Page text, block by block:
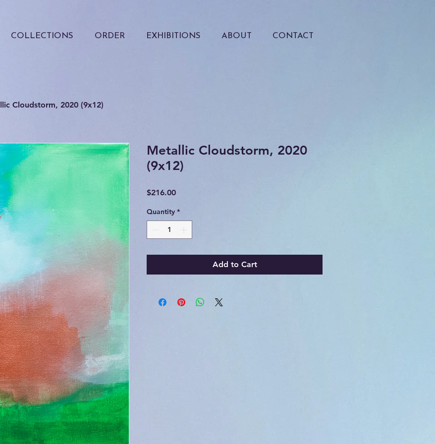
COLLECTIONS ORDER EXHIBITIONS ABOUT CONTACT
Cloudstorm, 2020 (9x12)
Metallic Cloudstorm, 2020
(9x12)
$216.00Price
Quantity *
Add to Cart